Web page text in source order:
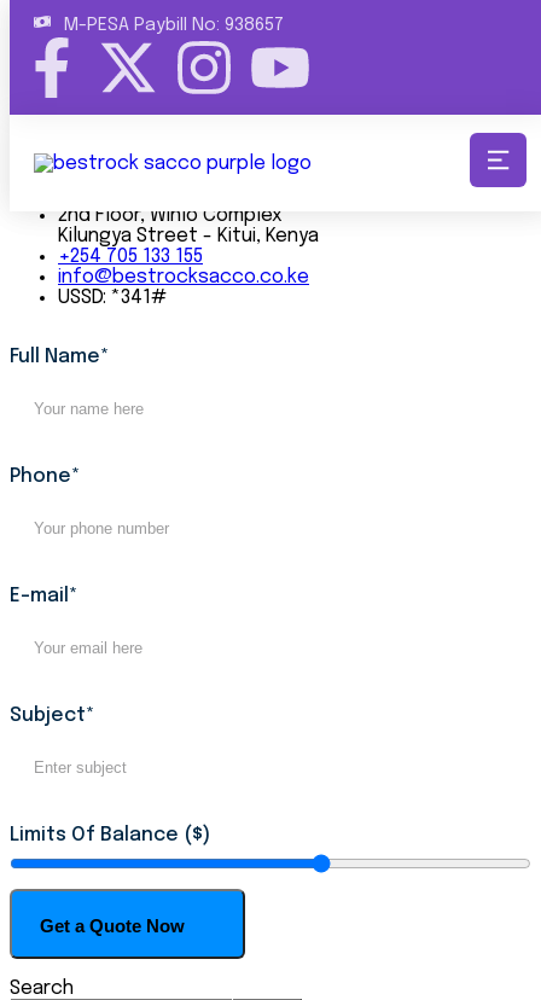
Bestrock Sacco is a progressive, member-focused
cooperative committed to promoting financial growth,
providing innovative lending solutions, and empowering
Get In Touch
2nd Floor, Winlo Complex
Kilungya Street - Kitui, Kenya
+254 705 133 155
info@bestrocksacco.co.ke
USSD: *341#
M-PESA Paybill No: 938657
Full Name*
Phone*
E-mail*
Subject*
Limits Of Balance ($)
Search